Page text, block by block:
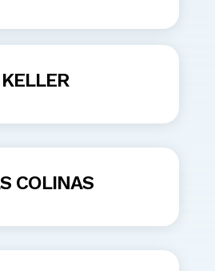
KELLER
COLINAS